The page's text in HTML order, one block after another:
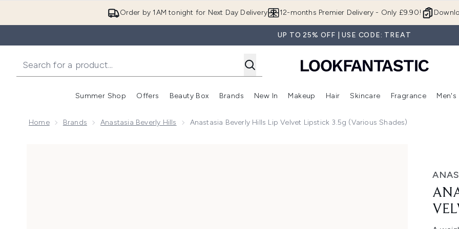
Order by 1AM tonight for Next Day Delivery 12-months Premier Delivery - Only £9.90!
UP TO 25% OFF | USE CODE: TREAT
Summer Shop
Enter submenu (Summer Shop)
Offers
Enter submenu (Offers)
Beauty Box
Enter submenu (Beauty Box)
Brands
Enter submenu (Brands)
New In
Enter submenu (New In)
Makeup
Enter submenu (Makeup)
Hair
Enter submenu (Hair)
Skincare
Enter
Fragrance Men's
Home Brands Anastasia Beverly Hills Anastasia Beverly Hills Lip Velvet Lipstick 3.5g (Various Shades)